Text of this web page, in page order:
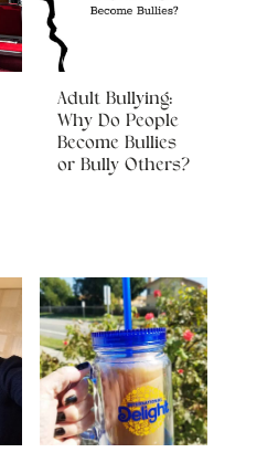
Adult Bullying:
Why Do People
Become Bullies
or Bully Others?